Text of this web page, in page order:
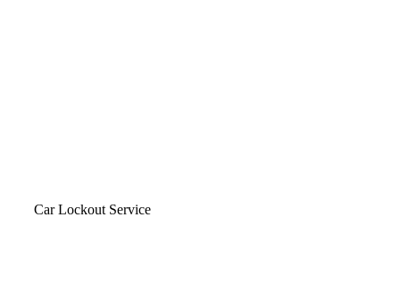
Car Lockout Service